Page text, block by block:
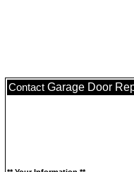
Contact Garage Door